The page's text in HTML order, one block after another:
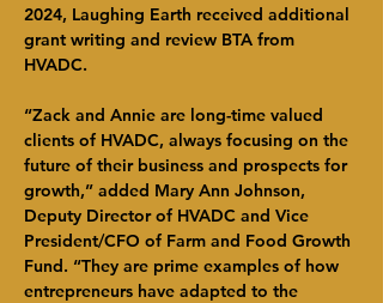
2024, Laughing Earth received additional
grant writing and review BTA from
HVADC.
“Zack and Annie are long-time valued
clients of HVADC, always focusing on the
future of their business and prospects for
growth,” added Mary Ann Johnson,
Deputy Director of HVADC and Vice
President/CFO of Farm and Food Growth
Fund. “They are prime examples of how
entrepreneurs have adapted to the